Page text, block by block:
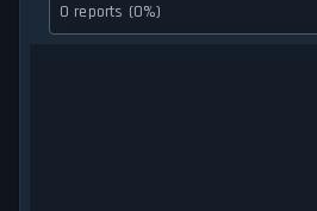
0 reports (0%)